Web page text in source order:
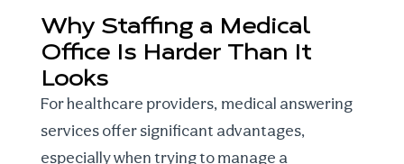
Why Staffing a Medical
Office Is Harder Than It
Looks
For healthcare providers, medical answering
services offer significant advantages,
especially when trying to manage a